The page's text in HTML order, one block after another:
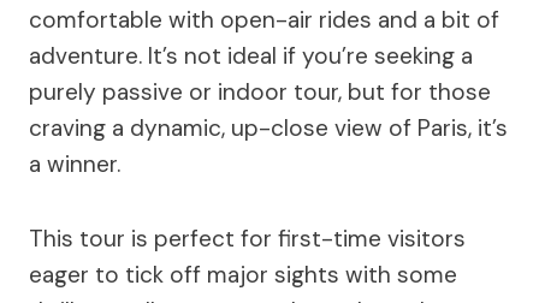
comfortable with open-air rides and a bit of
adventure. It’s not ideal if you’re seeking a
purely passive or indoor tour, but for those
craving a dynamic, up-close view of Paris, it’s
a winner.
This tour is perfect for first-time visitors
eager to tick off major sights with some